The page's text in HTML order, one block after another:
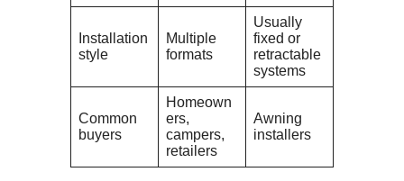
Installation
style
Multiple
formats
Usually
fixed or
retractable
systems
Common
buyers
Homeown
ers,
campers,
retailers
Awning
installers